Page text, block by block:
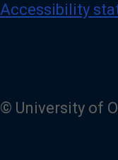
Accessibility
© University of